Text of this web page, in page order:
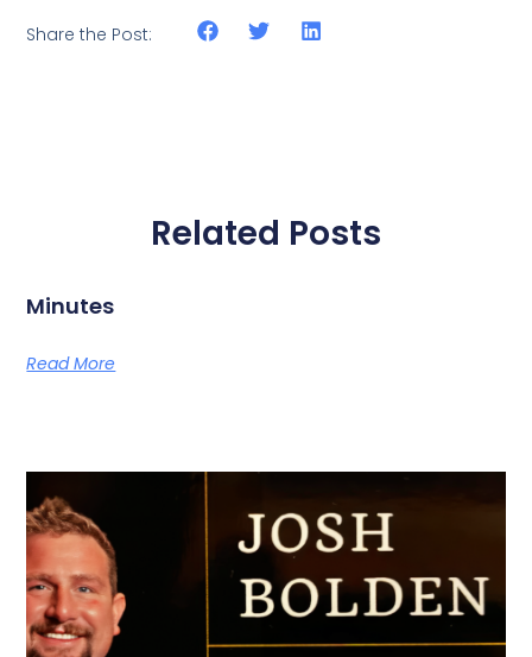
Share the Post:
Related Posts
Minutes
Read More